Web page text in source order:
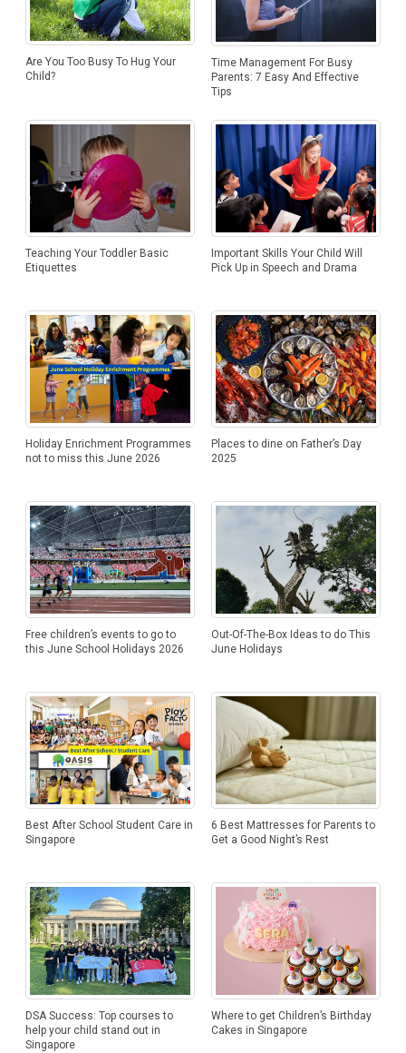
Are You Too Busy To Hug Your
Child?
Time Management For Busy
Parents: 7 Easy And Effective
Tips
Teaching Your Toddler Basic
Etiquettes
Important Skills Your Child Will
Pick Up in Speech and Drama
Holiday Enrichment Programmes
not to miss this June 2026
Places to dine on Father’s Day
2025
Free children’s events to go to
this June School Holidays 2026
Out-Of-The-Box Ideas to do This
June Holidays
Best After School Student Care in
Singapore
6 Best Mattresses for Parents to
Get a Good Night’s Rest
DSA Success: Top courses to
help your child stand out in
Singapore
Where to get Children’s Birthday
Cakes in Singapore